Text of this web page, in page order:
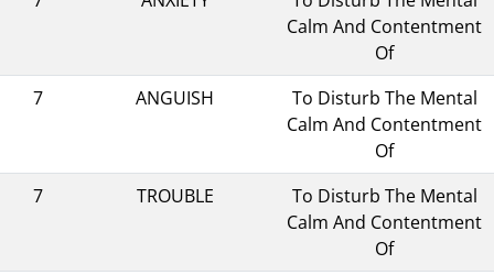
Calm And Contentment
Of
7
ANGUISH
To Disturb The Mental
Calm And Contentment
Of
7
TROUBLE
To Disturb The Mental
Calm And Contentment
Of